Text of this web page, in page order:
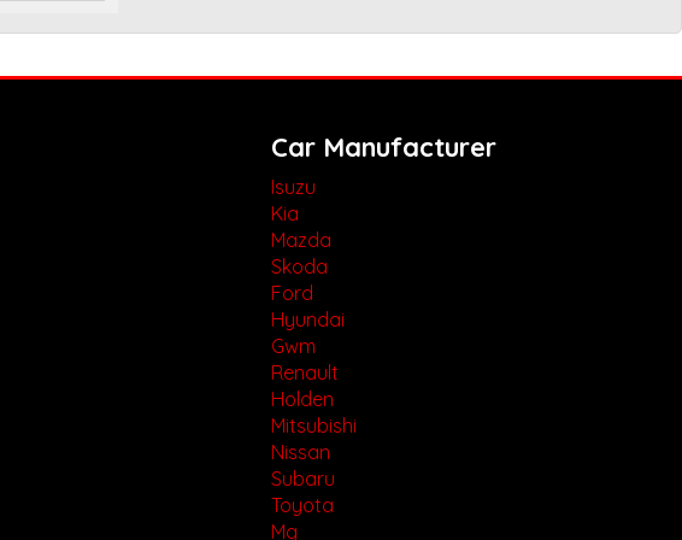
Car Manufacturer
Isuzu
Kia
Mazda
Skoda
Ford
Hyundai
Gwm
Renault
Holden
Mitsubishi
Nissan
Subaru
Toyota
Mg